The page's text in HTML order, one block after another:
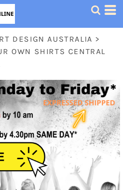
DESIGN AUSTRALIA >
OWN SHIRTS CENTRAL